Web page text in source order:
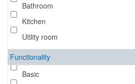
Bathroom
Kitchen
Utility room
Functionality
Basic